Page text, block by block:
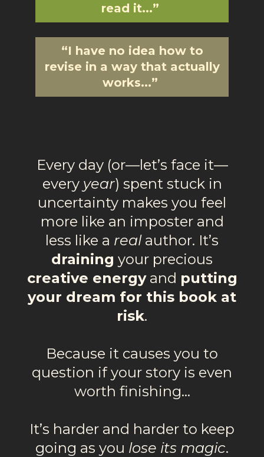
read it...”
“I have no idea how to
revise in a way that actually
works...”
Every day (or—let’s face it—
every year) spent stuck in
uncertainty makes you feel
more like an imposter and
less like a realauthor. It’s
draining your precious
creative energyand putting
your dream for this book at
risk.
Because it causes you to
question if your story is even
worth finishing…
It’s harder and harder to keep
going as you lose its magic.